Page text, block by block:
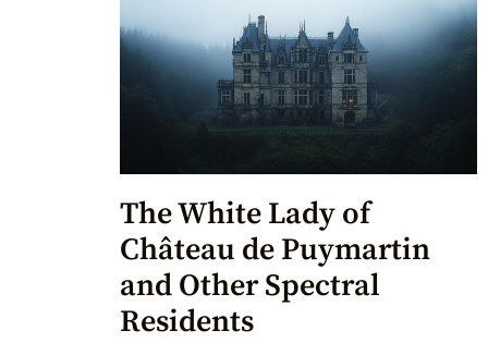
The White Lady of
Château de Puymartin
and Other Spectral
Residents